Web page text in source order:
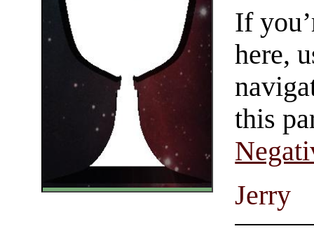
If
here,
this
Jerry